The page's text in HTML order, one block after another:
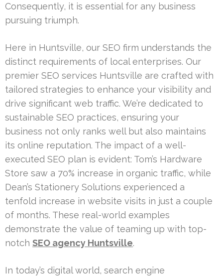
Consequently, it is essential for any business
pursuing triumph.
Here in Huntsville, our SEO firm understands the
distinct requirements of local enterprises. Our
premier SEO services Huntsville are crafted with
tailored strategies to enhance your visibility and
drive significant web traffic. We’re dedicated to
sustainable SEO practices, ensuring your
business not only ranks well but also maintains
its online reputation. The impact of a well-
executed SEO plan is evident: Tom’s Hardware
Store saw a 70% increase in organic traffic, while
Dean’s Stationery Solutions experienced a
tenfold increase in website visits in just a couple
of months. These real-world examples
demonstrate the value of teaming up with top-
notch SEO agency Huntsville.
In today’s digital world, search engine